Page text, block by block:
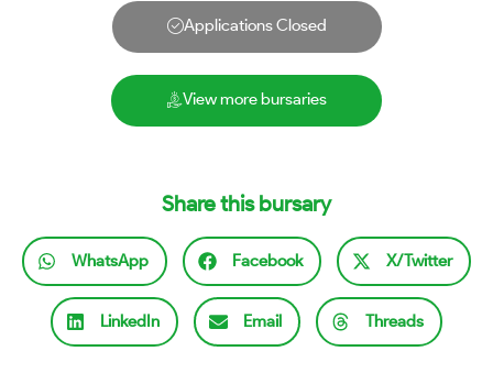
Applications Closed
View more bursaries
Share this bursary
WhatsApp Facebook X/Twitter
LinkedIn Email Threads